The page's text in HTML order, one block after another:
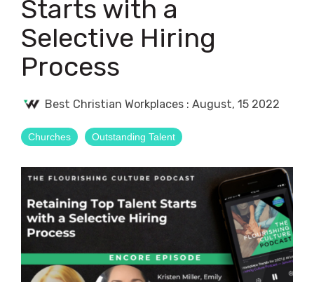
Starts with a
Selective Hiring
Process
Best Christian Workplaces : August, 15 2022
Churches Outstanding Talent